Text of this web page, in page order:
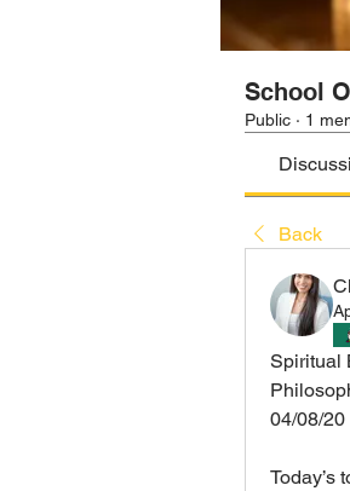
School
Public · 1
Back
Spiritual
04/08/20
Today’s